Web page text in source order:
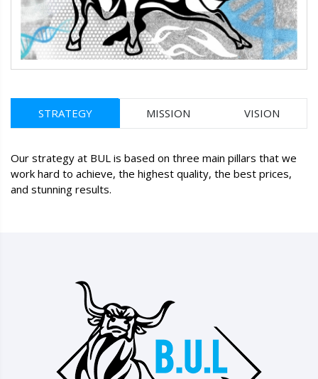
STRATEGY MISSION VISION
Our strategy at BUL is based on three main pillars that we
work hard to achieve, the highest quality, the best prices,
and stunning results.